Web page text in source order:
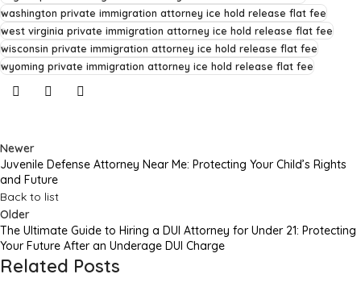
washington private immigration attorney ice hold release flat fee
west virginia private immigration attorney ice hold release flat fee
wisconsin private immigration attorney ice hold release flat fee
wyoming private immigration attorney ice hold release flat fee
Newer
Juvenile Defense Attorney Near Me: Protecting Your Child’s Rights
and Future
Back to list
Older
The Ultimate Guide to Hiring a DUI Attorney for Under 21: Protecting
Your Future After an Underage DUI Charge
Related Posts